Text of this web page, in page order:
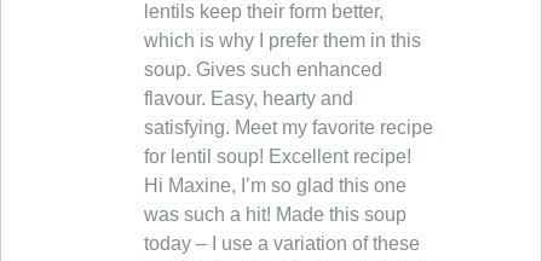
lentils keep their form better,
which is why I prefer them in this
soup. Gives such enhanced
flavour. Easy, hearty and
satisfying. Meet my favorite recipe
for lentil soup! Excellent recipe!
Hi Maxine, I’m so glad this one
was such a hit! Made this soup
today – I use a variation of these